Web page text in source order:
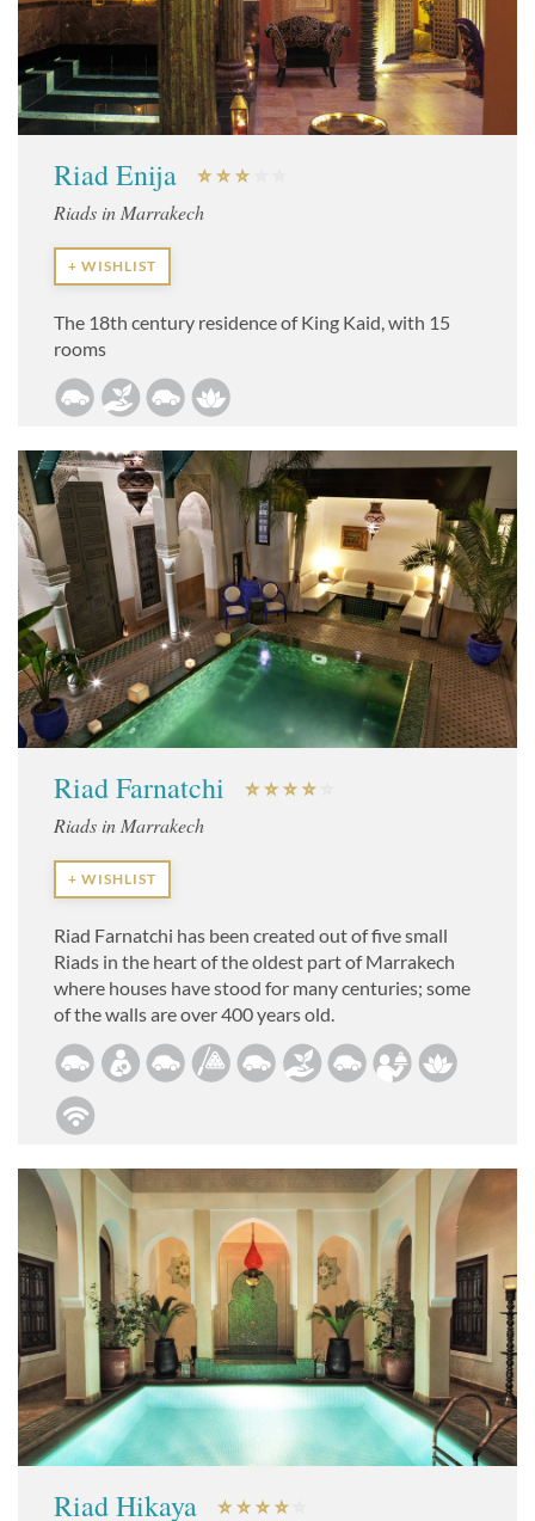
Riad Enija
Riads in Marrakech
+ WISHLIST
The 18th century residence of King Kaid, with 15
rooms
Riad Farnatchi
Riads in Marrakech
+ WISHLIST
Riad Farnatchi has been created out of five small
Riads in the heart of the oldest part of Marrakech
where houses have stood for many centuries; some
of the walls are over 400 years old.
Riad Hikaya